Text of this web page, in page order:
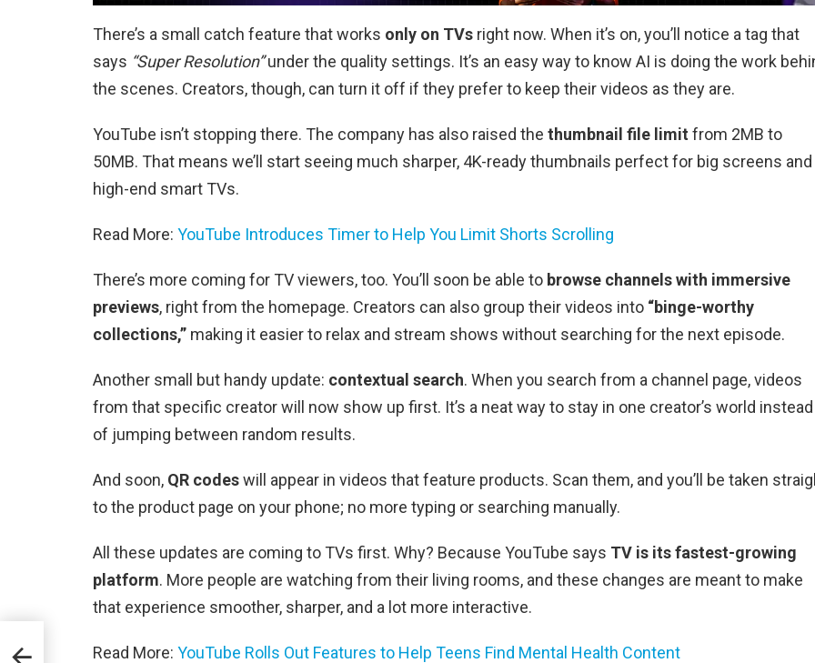
There’s a small catch feature that works only on TVs right now. When it’s on, you’ll notice a tag that
says “Super Resolution”under the quality settings. It’s an easy way to know AI is doing the work
the scenes. Creators, though, can turn it off if they prefer to keep their videos as they are.
YouTube isn’t stopping there. The company has also raised the thumbnail file limit from 2MB to
50MB. That means we’ll start seeing much sharper, 4K-ready thumbnails perfect for big screens and
high-end smart TVs.
Read More: YouTube Introduces Timer to Help You Limit Shorts Scrolling
There’s more coming for TV viewers, too. You’ll soon be able to browse channels with immersive
previews, right from the homepage. Creators can also group their videos into “binge-worthy
collections,” making it easier to relax and stream shows without searching for the next episode.
Another small but handy update: contextual search. When you search from a channel page, videos
from that specific creator will now show up first. It’s a neat way to stay in one creator’s world instead
of jumping between random results.
And soon, QR codeswill appear in videos that feature products. Scan them, and you’ll be taken
to the product page on your phone; no more typing or searching manually.
All these updates are coming to TVs first. Why? Because YouTube says TV is its fastest-growing
platform. More people are watching from their living rooms, and these changes are meant to make
that experience smoother, sharper, and a lot more interactive.
Read More: YouTube Rolls Out Features to Help Teens Find Mental Health Content